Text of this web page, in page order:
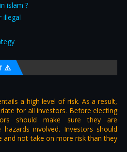
islam ?
illegal
⚠️
a high level of risk. As a result,
for all investors. Before electing
should make sure they are
involved. Investors should
and not take on more risk than they